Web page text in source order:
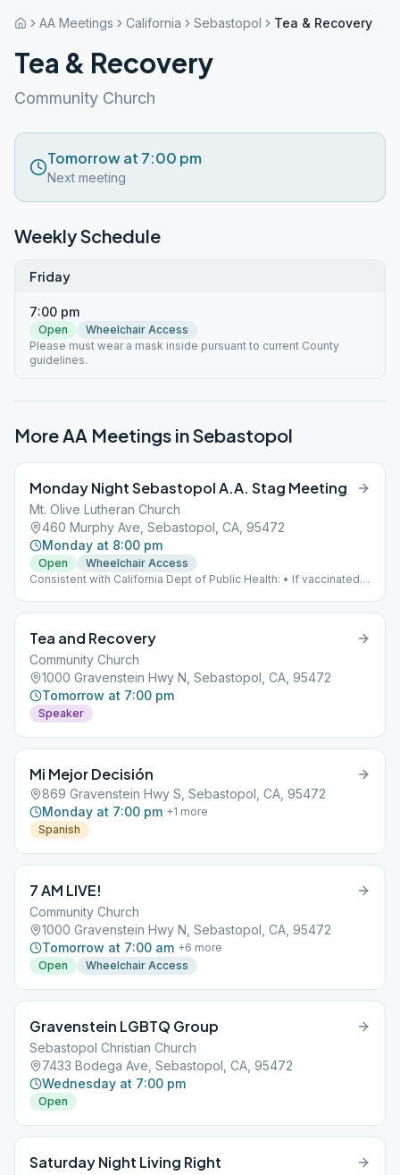
AA Meetings California Sebastopol Tea & Recovery
Tea & Recovery
Community Church
Tomorrow at 7:00 pm
Next meeting
Weekly Schedule
Friday
7:00 pm
Open
Wheelchair Access
Please must wear a mask inside pursuant to current County
guidelines.
More AA Meetings inSebastopol
Monday Night Sebastopol A.A. Stag Meeting
Mt. Olive Lutheran Church
460 Murphy Ave, Sebastopol, CA, 95472
Monday at 8:00 pm
Open
Wheelchair Access
Consistent with California Dept of Public Health: • If vaccinated,
Tea and Recovery
Community Church
1000 Gravenstein Hwy N, Sebastopol, CA, 95472
Tomorrow at 7:00 pm
Speaker
Mi Mejor Decisión
869 Gravenstein Hwy S, Sebastopol, CA, 95472
Monday at 7:00 pm +1 more
Spanish
7 AM LIVE!
Community Church
1000 Gravenstein Hwy N, Sebastopol, CA, 95472
Tomorrow at 7:00 am +6 more
Open
Wheelchair Access
Gravenstein LGBTQ Group
Sebastopol Christian Church
7433 Bodega Ave, Sebastopol, CA, 95472
Wednesday at 7:00 pm
Open
Saturday Night Living Right